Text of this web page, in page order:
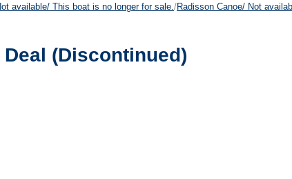
available/ This boat is no longer for sale. /Radisson Canoe/ Not
(Discontinued)